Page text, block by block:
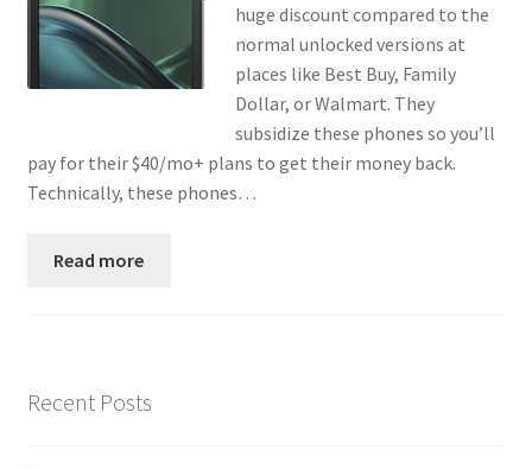
Custom Volusion Application Development
Manager Training
Purchase Website Hosting
Portfolio
huge discount compared to the
normal unlocked versions at
places like Best Buy, Family
Dollar, or Walmart. They
subsidize these phones so you’ll
pay for their $40/mo+ plans to get their money back.
Technically, these phones…
Read more
Recent Posts